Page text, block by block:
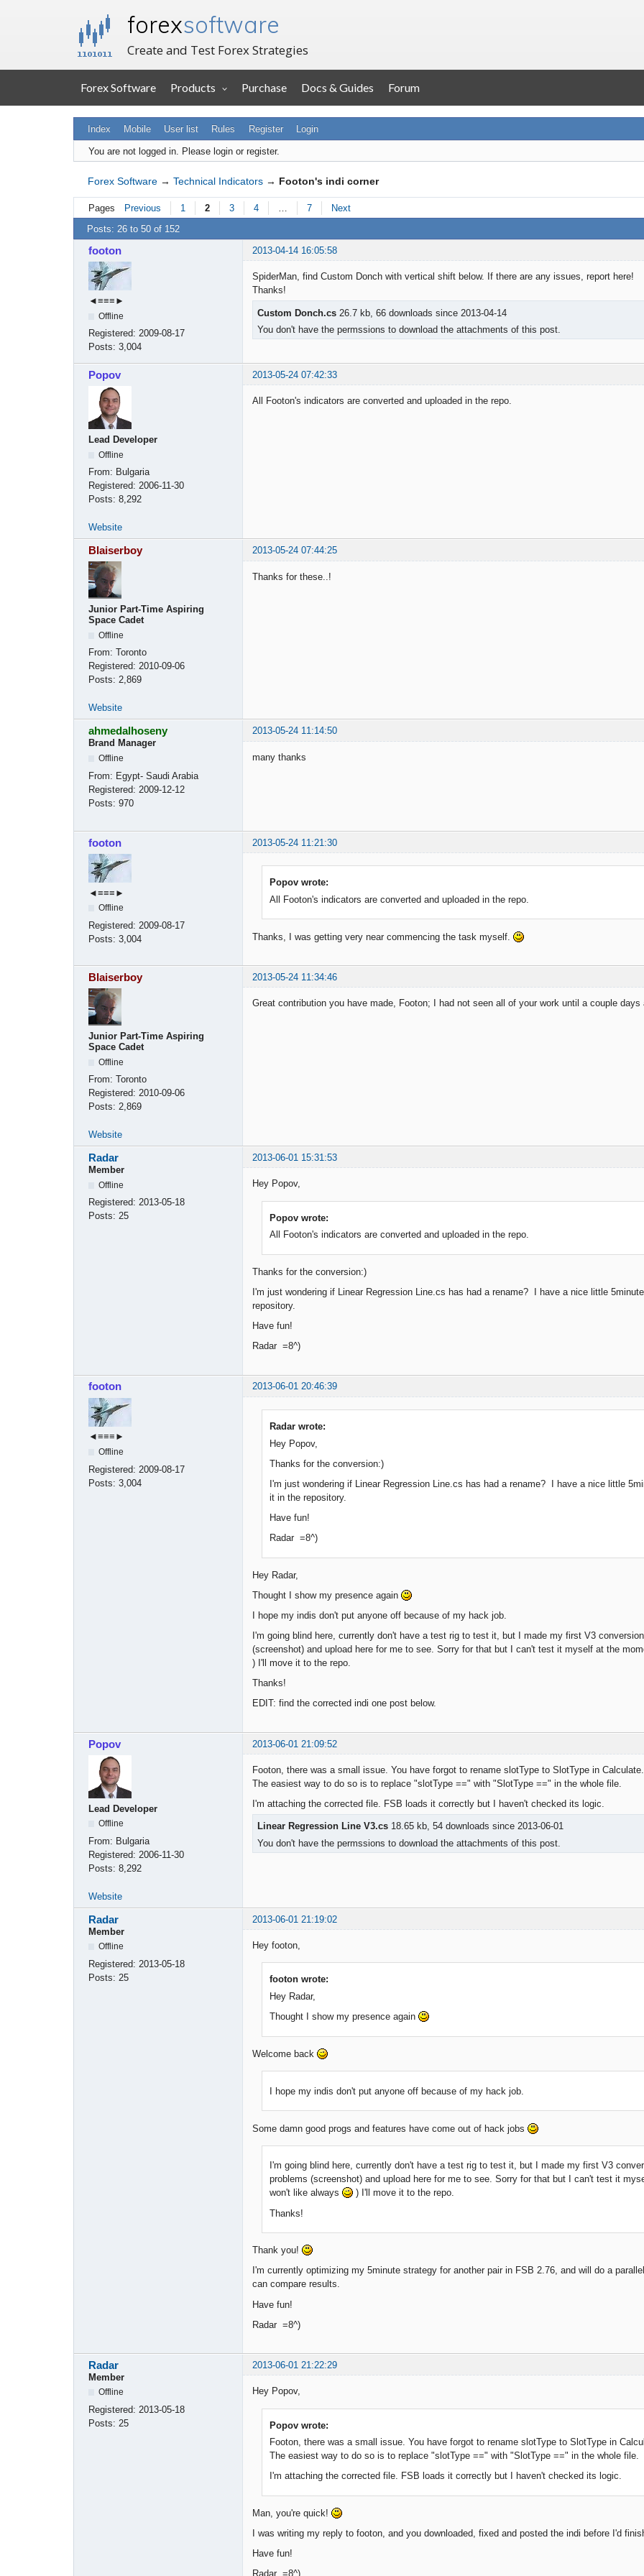
forexsoftware
Create and Test Forex Strategies
Forex Software Products Purchase Docs & Guides Forum
Index Mobile User list Rules Register Login
You are not logged in. Please login or register.
Forex Software → Technical Indicators → Footon's indi corner
Pages Previous 1 2 3 4 7 Next
Posts: 26 to 50 of 152
footon 2013-04-14 16:05:58
◄≡≡≡►
Offline
Registered: 2009-08-17
Posts: 3,004
SpiderMan, find Custom Donch with vertical shift below. If there are any issues, report here!
Thanks!
Custom Donch.cs 26.7 kb, 66 downloads since 2013-04-14
You don't have the permssions to download the attachments of this post.
Popov 2013-05-24 07:42:33
Lead Developer
Offline
From: Bulgaria
Registered: 2006-11-30
Posts: 8,292
All Footon's indicators are converted and uploaded in the repo.
Website
Blaiserboy 2013-05-24 07:44:25
Junior Part-Time Aspiring
Space Cadet
Offline
From: Toronto
Registered: 2010-09-06
Posts: 2,869
Thanks for these..!
Website
ahmedalhoseny
2013-05-24 11:14:50
Brand Manager
Offline
From: Egypt- Saudi Arabia
Registered: 2009-12-12
Posts: 970
many thanks
footon 2013-05-24 11:21:30
◄≡≡≡►
Offline
Registered: 2009-08-17
Posts: 3,004
Popov wrote:
All Footon's indicators are converted and uploaded in the repo.
Thanks, I was getting very near commencing the task myself.
Blaiserboy 2013-05-24 11:34:46
Junior Part-Time Aspiring
Space Cadet
Offline
From: Toronto
Registered: 2010-09-06
Posts: 2,869
Great contribution you have made, Footon; I had not seen all of your work until a couple days
Website
Radar
2013-06-01 15:31:53
Member
Offline
Registered: 2013-05-18
Posts: 25
Hey Popov,
Popov wrote:
All Footon's indicators are converted and uploaded in the repo.
Thanks for the conversion:)
I'm just wondering if Linear Regression Line.cs has had a rename? I have a nice little
repository.
Have fun!
Radar =8^)
footon 2013-06-01 20:46:39
◄≡≡≡►
Offline
Registered: 2009-08-17
Posts: 3,004
Radar wrote:
Hey Popov,
Thanks for the conversion:)
I'm just wondering if Linear Regression Line.cs has had a rename? I have a nice little
it in the repository.
Have fun!
Radar =8^)
Hey Radar,
Thought I show my presence again
I hope my indis don't put anyone off because of my hack job.
I'm going blind here, currently don't have a test rig to test it, but I made my first V3
(screenshot) and upload here for me to see. Sorry for that but I can't test it myself at the
) I'll move it to the repo.
Thanks!
EDIT: find the corrected indi one post below.
Popov 2013-06-01 21:09:52
Lead Developer
Offline
From: Bulgaria
Registered: 2006-11-30
Posts: 8,292
Footon, there was a small issue. You have forgot to rename slotType to SlotType in Calculate.
The easiest way to do so is to replace "slotType ==" with "SlotType ==" in the whole file.
I'm attaching the corrected file. FSB loads it correctly but I haven't checked its logic.
Linear Regression Line V3.cs 18.65 kb, 54 downloads since 2013-06-01
You don't have the permssions to download the attachments of this post.
Website
Radar
2013-06-01 21:19:02
Member
Offline
Registered: 2013-05-18
Posts: 25
Hey footon,
footon wrote:
Hey Radar,
Thought I show my presence again
Welcome back
I hope my indis don't put anyone off because of my hack job.
Some damn good progs and features have come out of hack jobs
I'm going blind here, currently don't have a test rig to test it, but I made my first V3
problems (screenshot) and upload here for me to see. Sorry for that but I can't test it
won't like always
) I'll move it to the repo.
Thanks!
Thank you!
I'm currently optimizing my 5minute strategy for another pair in FSB 2.76, and will do a
can compare results.
Have fun!
Radar =8^)
Radar
2013-06-01 21:22:29
Member
Offline
Registered: 2013-05-18
Posts: 25
Hey Popov,
Popov wrote:
Footon, there was a small issue. You have forgot to rename slotType to SlotType in
The easiest way to do so is to replace "slotType ==" with "SlotType ==" in the whole file.
I'm attaching the corrected file. FSB loads it correctly but I haven't checked its logic.
Man, you're quick!
I was writing my reply to footon, and you downloaded, fixed and posted the indi before I'd
Have fun!
Radar =8^)